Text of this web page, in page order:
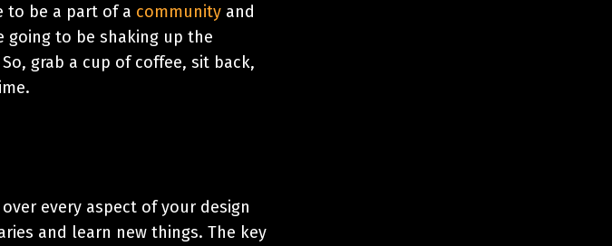
to be a part of a community and
going to be shaking up the
grab a cup of coffee, sit back,
every aspect of your design
and learn new things. The key